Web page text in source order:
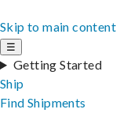
Skip to main content
☰
Getting Started
Ship
Find Shipments